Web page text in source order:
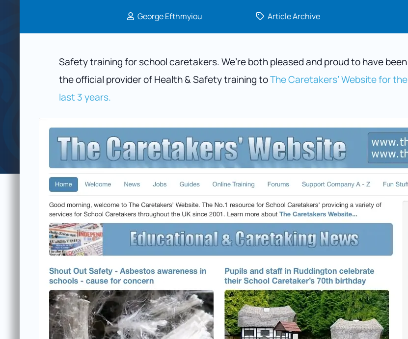
George Efthmyiou Article Archive
Safety training for school caretakers. We’re both pleased and proud to have been
the official provider of Health & Safety training toThe Caretakers’ Website for the
last 3 years.